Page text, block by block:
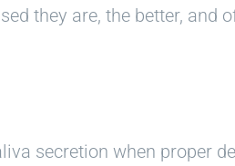
they are, the better, and
secretion when proper